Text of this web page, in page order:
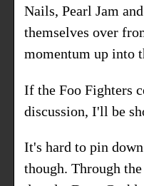
Nails, Pearl Jam
themselves over
momentum up into
If the Foo Fighters
discussion, I'll be
It's hard to pin
though. Through